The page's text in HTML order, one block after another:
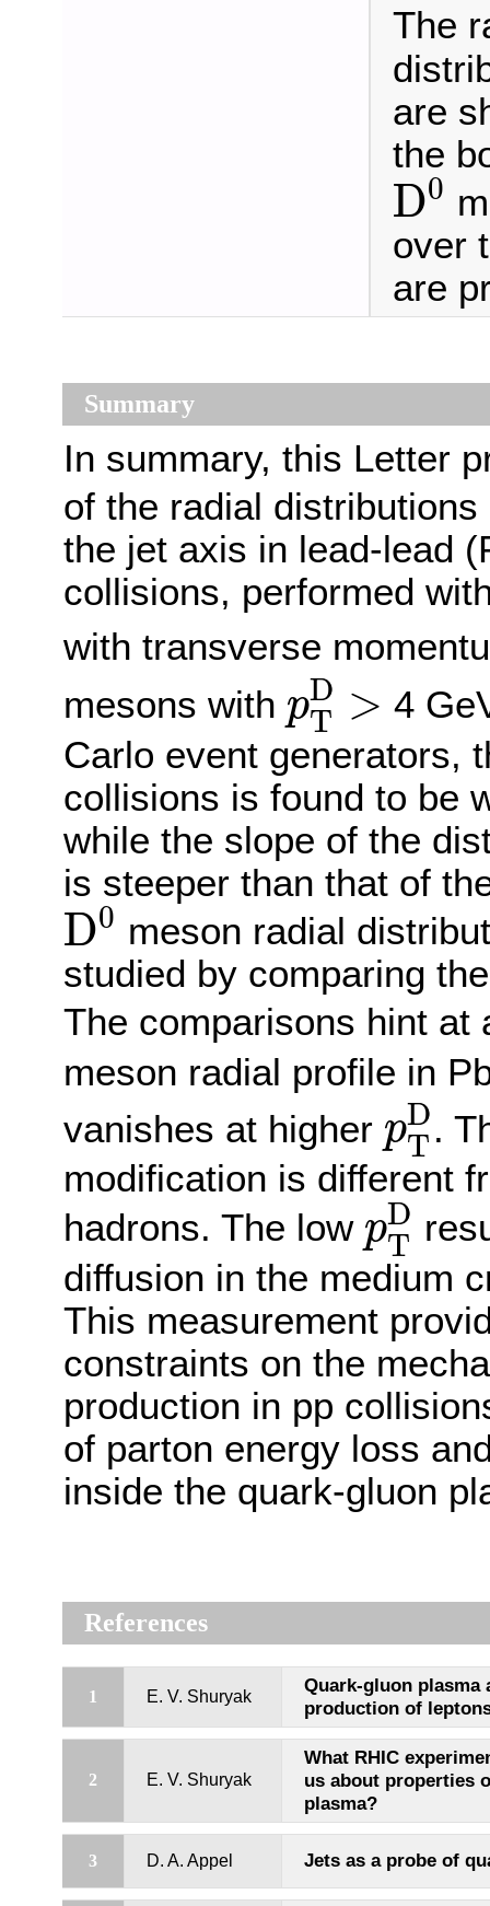
The
are
the
D0
D0
over
are
Summary
In summary, this Letter
of the radial
the jet axis in lead-lead
collisions, performed
with transverse
mesons with pD
T >
pT
4
Carlo event generators,
collisions is found to be
while the slope of the
is steeper than that of
D0
D0
meson radial
studied by comparing
The comparisons hint
meson radial profile in
vanishes at higher pD
T
pT D
.
modification is different
hadrons. The low pD
T
pTD
diffusion in the medium
This measurement
constraints on the
production in pp
of parton energy loss
inside the quark-gluon
References
1 E. V. Shuryak
Quark-gluon plasma
production of
2 E. V. Shuryak
What RHIC
us about properties
plasma?
3 D. A. Appel Jets as a probe of